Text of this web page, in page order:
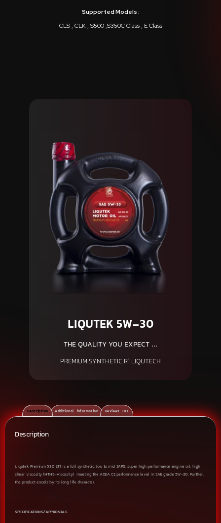
Supported Models :
CLS , CLK , S500 ,S350C Class , E Class
LIQUTEK 5W-30
THE QUALITY YOU EXPECT ...
PREMIUM SYNTHETIC R1 LIQUTECH
Description Additional information Reviews (0)
Description
Liqutek Premium 530 LT1 is a full synthetic, low to mid SAPS, super high performance engine oil, high
shear viscosity (HTHS-viscosity) meeting the ACEA C2 performance level in SAE grade 5W-30. Further,
the product excels by its long life character.
SPECIFICATIONS/APPROVALS